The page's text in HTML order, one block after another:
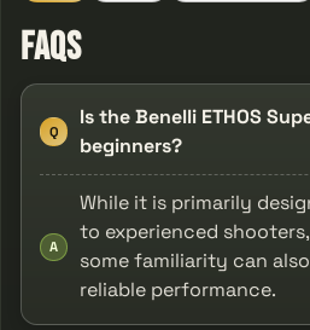
FAQs
Q
Is the Benelli ETHOS
beginners?
A
While it is primarily
to experienced
some familiarity can
reliable performance.